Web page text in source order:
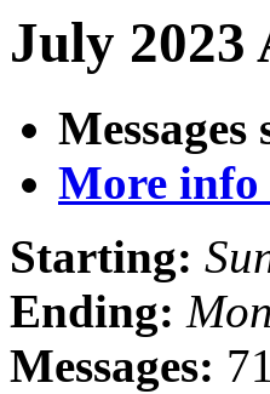
July 2023
More info
Starting:
Ending:
Messages: 71